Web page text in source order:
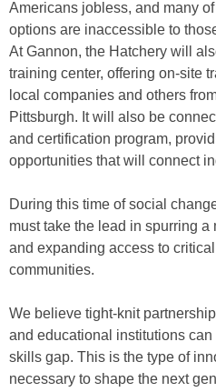
Americans jobless, and many
options are inaccessible to
At Gannon, the Hatchery will
training center, offering on-site
local companies and others
Pittsburgh. It will also be
and certification program,
opportunities that will connect
During this time of social
must take the lead in spurring
and expanding access to
communities.
We believe tight-knit
and educational institutions
skills gap. This is the type of
necessary to shape the next